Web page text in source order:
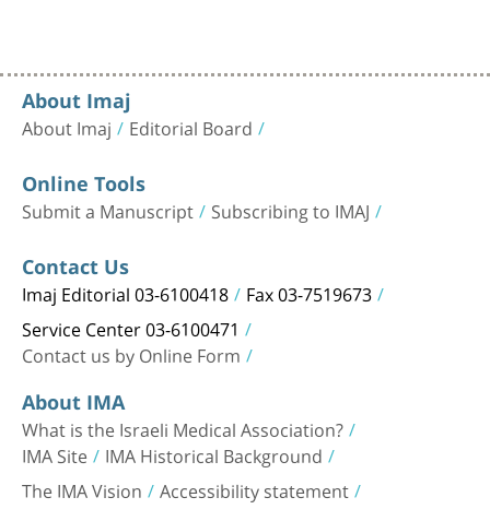
About Imaj
About Imaj Editorial Board
Online Tools
Submit a Manuscript Subscribing to IMAJ
Contact Us
Imaj Editorial 03-6100418 Fax 03-7519673
Service Center 03-6100471
Contact us by Online Form
About IMA
What is the Israeli Medical Association?
IMA Site IMA Historical Background
The IMA Vision Accessibility statement